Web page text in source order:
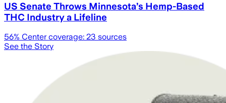
US Senate Throws Minnesota’s Hemp-Based
THC Industry a Lifeline
56% Center coverage: 23 sources
See the Story